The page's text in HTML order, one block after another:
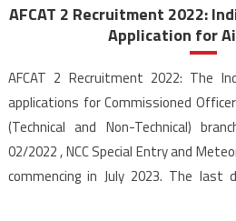
AFCAT 2 Recruitment 2022:
Application for
AFCAT 2 Recruitment 2022: The
applications for Commissioned
(Technical and Non-Technical)
02/2022 , NCC Special Entry and
commencing in July 2023. The last